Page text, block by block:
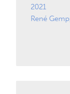
2021
René